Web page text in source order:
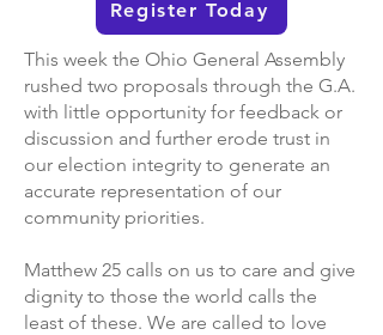
Register Today
This week the Ohio General Assembly
rushed two proposals through the G.A.
with little opportunity for feedback or
discussion and further erode trust in
our election integrity to generate an
accurate representation of our
community priorities.
Matthew 25 calls on us to care and give
dignity to those the world calls the
least of these. We are called to love